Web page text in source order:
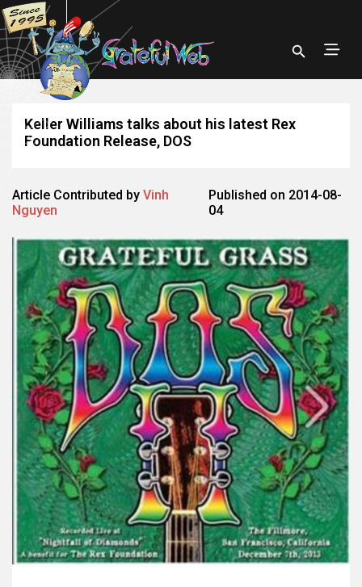
Keller Williams talks about his latest Rex
Foundation Release, DOS
Article Contributed by Vinh
Nguyen
Published on 2014-08-
04